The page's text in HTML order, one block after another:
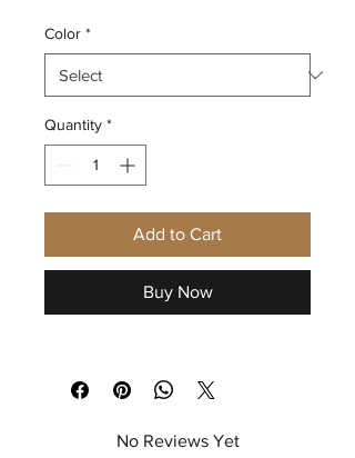
Color *
Quantity *
Add to Cart
Buy Now
No Reviews Yet